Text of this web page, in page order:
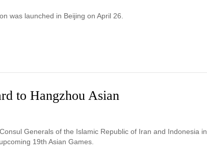
was launched in Beijing on April 26.
to Hangzhou Asian
Generals of the Islamic Republic of Iran and Indonesia
19th Asian Games.